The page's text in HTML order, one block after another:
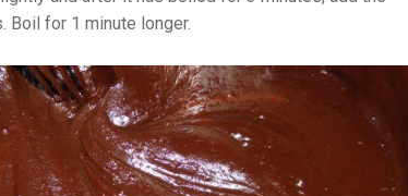
Boil for 1 minute longer.